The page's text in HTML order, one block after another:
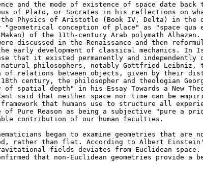
and the mode of existence of space date
of Plato, or Socrates in his reflections on
Physics of Aristotle (Book IV, Delta) in the
conception of place" as "space qua
of the 11th-century Arab polymath Alhazen.
discussed in the Renaissance and then
early development of classical mechanics. In
that it existed permanently and independently
philosophers, notably Gottfried Leibniz,
relations between objects, given by their
century, the philosopher and theologian
spatial depth" in his Essay Towards a New
said that neither space nor time can be
that humans use to structure all
Pure Reason as being a subjective "pure a
contribution of our human faculties.
began to examine geometries that are
rather than flat. According to Albert
fields deviates from Euclidean space.
that non-Euclidean geometries provide a